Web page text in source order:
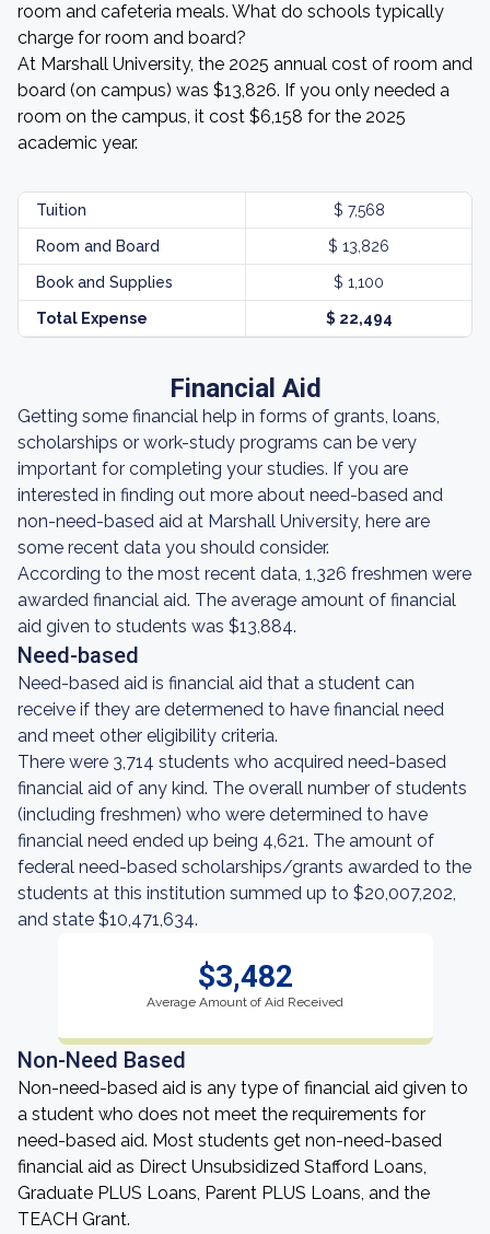
room and cafeteria meals. What do schools typically
charge for room and board?
At Marshall University, the 2025 annual cost of room and
board (on campus) was $13,826. If you only needed a
room on the campus, it cost $6,158 for the 2025
academic year.
Tuition $ 7,568
Room and Board $ 13,826
Book and Supplies $ 1,100
Total Expense $ 22,494
Financial Aid
Getting some financial help in forms of grants, loans,
scholarships or work-study programs can be very
important for completing your studies. If you are
interested in finding out more about need-based and
non-need-based aid at Marshall University, here are
some recent data you should consider.
According to the most recent data, 1,326 freshmen were
awarded financial aid. The average amount of financial
aid given to students was $13,884.
Need-based
Need-based aid is financial aid that a student can
receive if they are determened to have financial need
and meet other eligibility criteria.
There were 3,714 students who acquired need-based
financial aid of any kind. The overall number of students
(including freshmen) who were determined to have
financial need ended up being 4,621. The amount of
federal need-based scholarships/grants awarded to the
students at this institution summed up to $20,007,202,
and state $10,471,634.
$3,482
Average Amount of Aid Received
Non-Need Based
Non-need-based aid is any type of financial aid given to
a student who does not meet the requirements for
need-based aid. Most students get non-need-based
financial aid as Direct Unsubsidized Stafford Loans,
Graduate PLUS Loans, Parent PLUS Loans, and the
TEACH Grant.